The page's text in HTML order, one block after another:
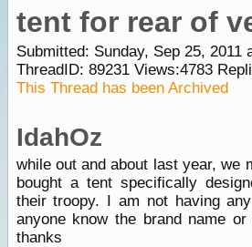
tent for rear of
Submitted: Sunday, Sep 25, 2011
ThreadID: 89231Views:4783
This Thread has been Archived
IdahOz
while out and about last year, we
bought a tent specifically
their troopy. I am not having
anyone know the brand name
thanks